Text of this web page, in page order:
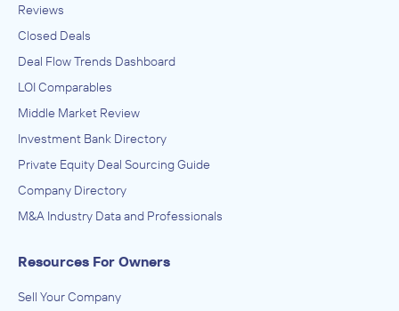
Reviews
Closed Deals
Deal Flow Trends Dashboard
LOI Comparables
Middle Market Review
Investment Bank Directory
Private Equity Deal Sourcing Guide
Company Directory
M&A Industry Data and Professionals
Resources For Owners
Sell Your Company